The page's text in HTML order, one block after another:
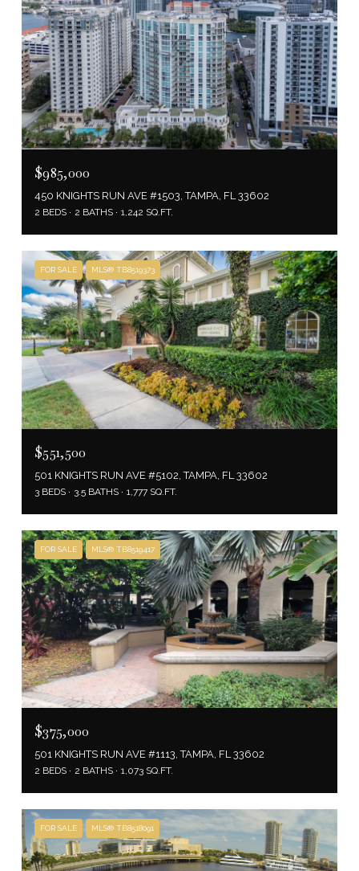
$985,000
450 KNIGHTS RUN AVE #1503, TAMPA, FL 33602
2 BEDS 2 BATHS 1,242 SQ.FT.
FOR SALE MLS® TB8519373
$551,500
501 KNIGHTS RUN AVE #5102, TAMPA, FL 33602
3 BEDS 3.5 BATHS 1,777 SQ.FT.
FOR SALE MLS® TB8519417
$375,000
501 KNIGHTS RUN AVE #1113, TAMPA, FL 33602
2 BEDS 2 BATHS 1,073 SQ.FT.
FOR SALE MLS® TB8518091